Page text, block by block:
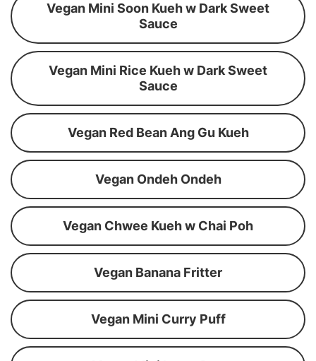
Vegan Mini Soon Kueh w Dark Sweet
Sauce
Vegan Mini Rice Kueh w Dark Sweet
Sauce
Vegan Red Bean Ang Gu Kueh
Vegan Ondeh Ondeh
Vegan Chwee Kueh w Chai Poh
Vegan Banana Fritter
Vegan Mini Curry Puff